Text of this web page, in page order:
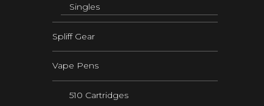
Singles
Spliff Gear
Vape Pens
510 Cartridges